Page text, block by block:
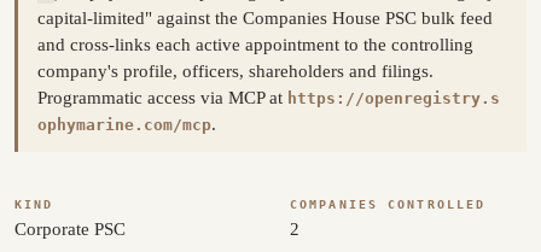
capital-limited" against the Companies House PSC bulk feed
and cross-links each active appointment to the controlling
company's profile, officers, shareholders and filings.
Programmatic access via MCP at https://openregistry.s
ophymarine.com/mcp.
KIND
Corporate PSC
COMPANIES CONTROLLED
2